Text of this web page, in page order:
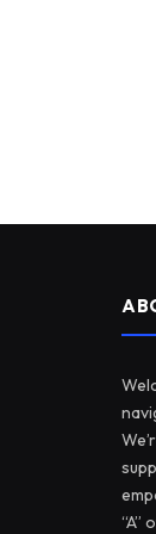
“A”